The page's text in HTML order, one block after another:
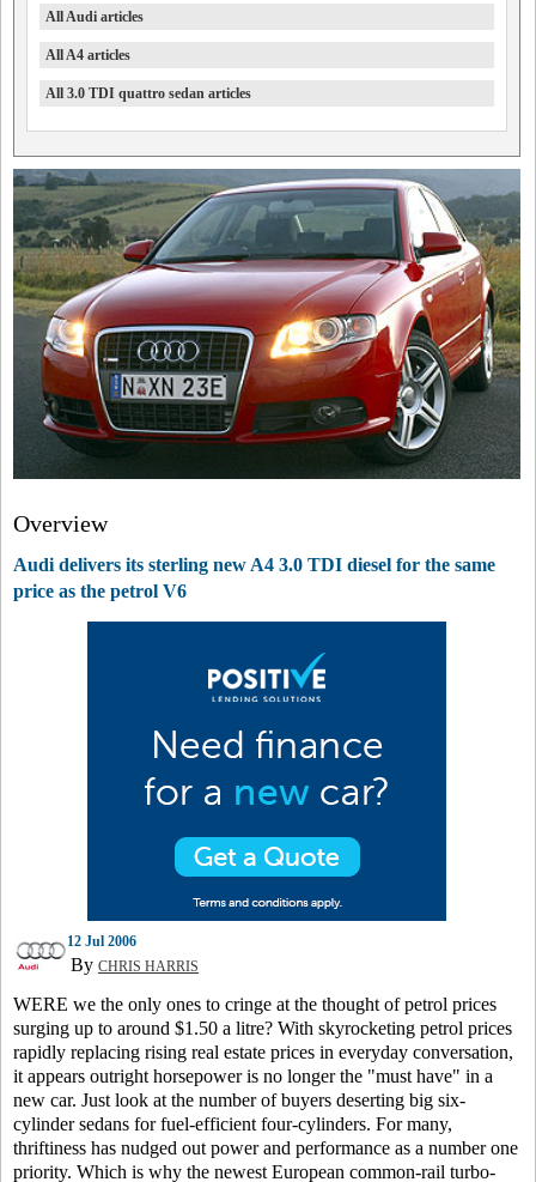
All Audi articles
All A4 articles
All 3.0 TDI quattro sedan articles
Overview
Audi delivers its sterling new A4 3.0 TDI diesel for the same
price as the petrol V6
12 Jul 2006
By CHRIS HARRIS
WERE we the only ones to cringe at the thought of petrol prices
surging up to around $1.50 a litre? With skyrocketing petrol prices
rapidly replacing rising real estate prices in everyday conversation,
it appears outright horsepower is no longer the "must have" in a
new car. Just look at the number of buyers deserting big six-
cylinder sedans for fuel-efficient four-cylinders. For many,
thriftiness has nudged out power and performance as a number one
priority. Which is why the newest European common-rail turbo-